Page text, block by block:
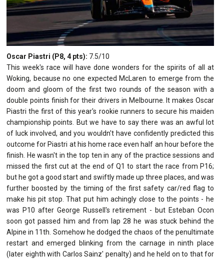
Oscar Piastri (P8, 4 pts): 7.5/10
This week's race will have done wonders for the spirits of all at
Woking, because no one expected McLaren to emerge from the
doom and gloom of the first two rounds of the season with a
double points finish for their drivers in Melbourne. It makes Oscar
Piastri the first of this year's rookie runners to secure his maiden
championship points. But we have to say there was an awful lot
of luck involved, and you wouldn't have confidently predicted this
outcome for Piastri at his home race even half an hour before the
finish. He wasn't in the top ten in any of the practice sessions and
missed the first cut at the end of Q1 to start the race from P16;
but he got a good start and swiftly made up three places, and was
further boosted by the timing of the first safety car/red flag to
make his pit stop. That put him achingly close to the points - he
was P10 after George Russell's retirement - but Esteban Ocon
soon got passed him and from lap 28 he was stuck behind the
Alpine in 11th. Somehow he dodged the chaos of the penultimate
restart and emerged blinking from the carnage in ninth place
(later eighth with Carlos Sainz' penalty) and he held on to that for